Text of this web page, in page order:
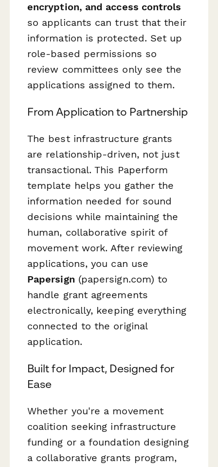
encryption, and access controls
so applicants can trust that their
information is protected. Set up
role-based permissions so
review committees only see the
applications assigned to them.
From Application to Partnership
The best infrastructure grants
are relationship-driven, not just
transactional. This Paperform
template helps you gather the
information needed for sound
decisions while maintaining the
human, collaborative spirit of
movement work. After reviewing
applications, you can use
Papersign (papersign.com) to
handle grant agreements
electronically, keeping everything
connected to the original
application.
Built for Impact, Designed for
Ease
Whether you're a movement
coalition seeking infrastructure
funding or a foundation designing
a collaborative grants program,